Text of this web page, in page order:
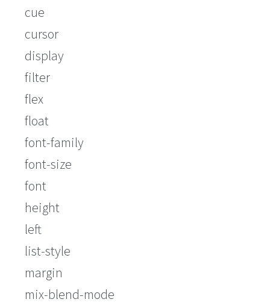
cue
cursor
display
filter
flex
float
font-family
font-size
font
height
left
list-style
margin
mix-blend-mode